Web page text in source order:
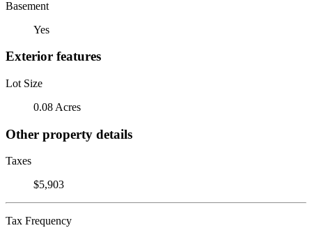
Basement
Yes
Exterior features
Lot Size
0.08 Acres
Other property details
Taxes
$5,903
Tax Frequency